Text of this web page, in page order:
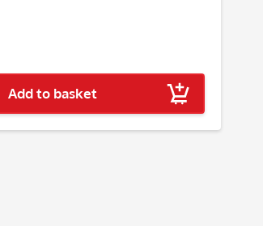
Add to basket